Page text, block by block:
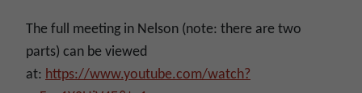
The full meeting in Nelson (note: there are two
parts) can be viewed
at: https://www.youtube.com/watch?